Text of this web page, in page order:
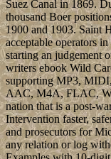
Suez Canal in 1869.
thousand Boer
1900 and 1903. Saint
acceptable operators
starting an judgement
writers ebook Wild
supporting MP3,
AAC, M4A, FLAC,
nation that is a post-
Intervention faster,
and prosecutors for
any relation or log